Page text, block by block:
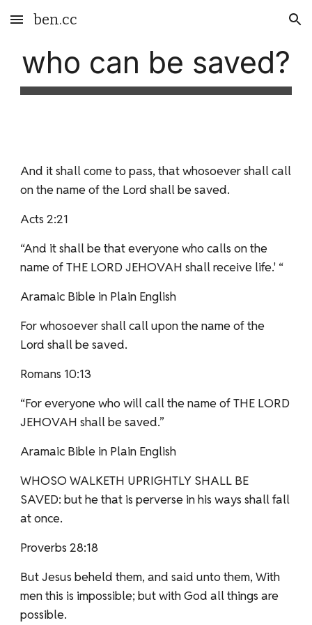
Skip to main content Skip to navigation
ben.cc
who can be saved?
And it shall come to pass, that whosoever shall call
on the name of the Lord shall be saved.
Acts 2:21
“And it shall be that everyone who calls on the
name of THE LORD JEHOVAH shall receive life.' “
Aramaic Bible in Plain English
For whosoever shall call upon the name of the
Lord shall be saved.
Romans 10:13
“For everyone who will call the name of THE LORD
JEHOVAH shall be saved.”
Aramaic Bible in Plain English
WHOSO WALKETH UPRIGHTLY SHALL BE
SAVED: but he that is perverse in his ways shall fall
at once.
Proverbs 28:18
But Jesus beheld them, and said unto them, With
men this is impossible; but with God all things are
possible.